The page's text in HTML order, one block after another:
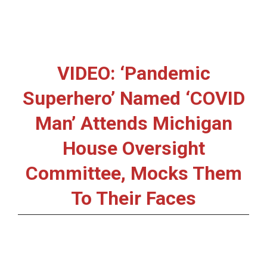
VIDEO: ‘Pandemic
Superhero’ Named ‘COVID
Man’ Attends Michigan
House Oversight
Committee, Mocks Them
To Their Faces